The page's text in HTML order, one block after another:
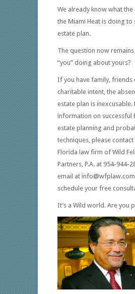
We already know what the
the Miami Heat is doing to
estate plan.
The question now
“you” doing about yours?
If you have family, friends
charitable intent, the
estate plan is inexcusable.
information on successful
estate planning and
techniques, please contact
Florida law firm of Wild
Partners, P.A. at 954-944-
email at
schedule your free
It’s a Wild world. Are you